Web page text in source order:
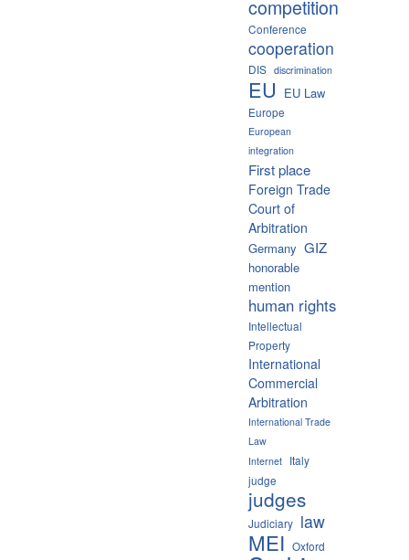
competition
Conference
cooperation
DIS discrimination
EU EU Law
Europe
European
integration
First place
Foreign Trade
Court of
Arbitration
Germany GIZ
honorable
mention
human rights
Intellectual
Property
International
Commercial
Arbitration
International Trade
Law
Internet Italy
judge
judges
Judiciary law
MEI Oxford